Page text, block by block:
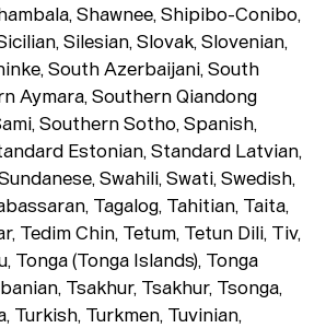
Shawnee, Shipibo-Conibo,
Silesian, Slovak, Slovenian,
South Azerbaijani, South
Aymara, Southern Qiandong
Southern Sotho, Spanish,
Estonian, Standard Latvian,
Swahili, Swati, Swedish,
Tagalog, Tahitian, Taita,
Tedim Chin, Tetum, Tetun Dili, Tiv,
Tonga (Tonga Islands), Tonga
Tsakhur, Tsakhur, Tsonga,
Turkish, Turkmen, Tuvinian,